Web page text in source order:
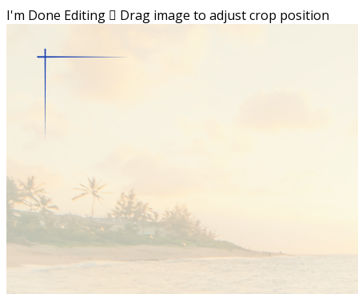
I'm Done Editing  Drag image to adjust crop position